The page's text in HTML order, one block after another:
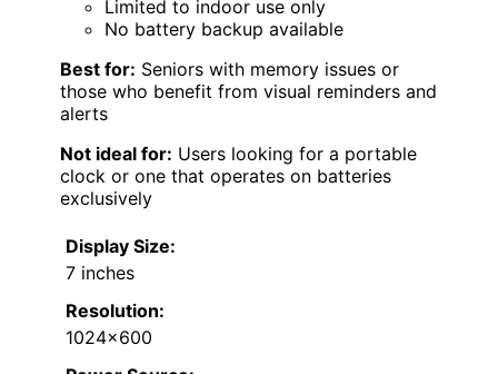
Limited to indoor use only
No battery backup available
Best for: Seniors with memory issues or
those who benefit from visual reminders and
alerts
Not ideal for: Users looking for a portable
clock or one that operates on batteries
exclusively
Display Size:
7 inches
Resolution:
1024×600